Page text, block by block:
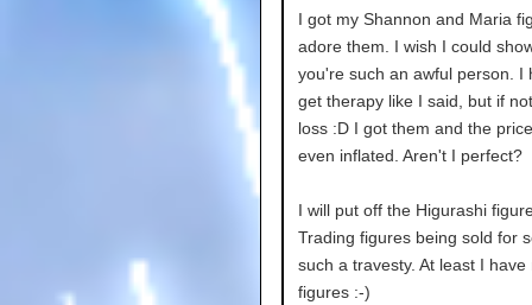
I got my Shannon and Maria
adore them. I wish I could
you're such an awful person. I
get therapy like I said, but if
loss :D I got them and the
even inflated. Aren't I perfect?
I will put off the Higurashi
Trading figures being sold for
such a travesty. At least I have
figures :-)